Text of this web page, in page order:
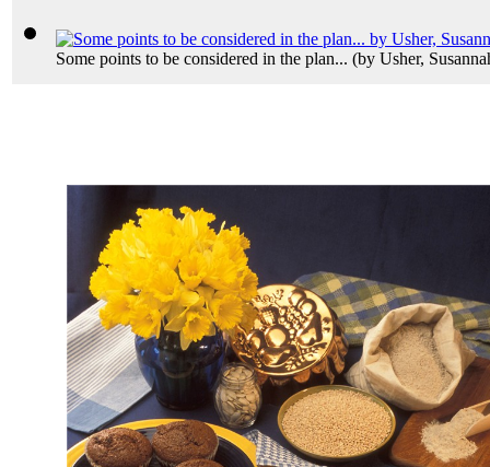
Some points to be considered in the plan... (by Usher,